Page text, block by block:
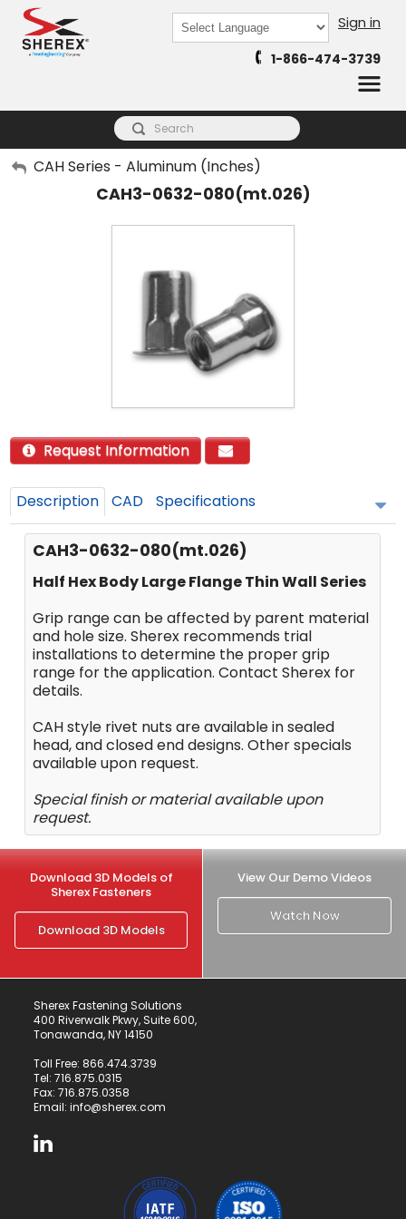
Powered by
Sign in
1-866-474-3739
My Account
CAH Series - Aluminum (Inches)
CAH3-0632-080(mt.026)
Request Information
Description CAD Specifications
CAH3-0632-080(mt.026)
Half Hex Body Large Flange Thin Wall Series
Grip range can be affected by parent material
and hole size. Sherex recommends trial
installations to determine the proper grip
range for the application. Contact Sherex for
details.
CAH style rivet nuts are available in sealed
head, and closed end designs. Other specials
available upon request.
Special finish or material available upon
request.
Download 3D Models of
Sherex Fasteners
Download 3D Models
View Our Demo Videos
Watch Now
Sherex Fastening Solutions
400 Riverwalk Pkwy, Suite 600,
Tonawanda, NY 14150
Toll Free: 866.474.3739
Tel: 716.875.0315
Fax: 716.875.0358
Email: info@sherex.com